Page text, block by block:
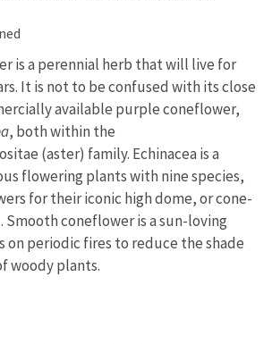
is a perennial herb that will live for
It is not to be confused with its close
available purple coneflower,
, both within the
(aster) family. Echinacea is a
flowering plants with nine species,
for their iconic high dome, or cone-
Smooth coneflower is a sun-loving
on periodic fires to reduce the shade
woody plants.